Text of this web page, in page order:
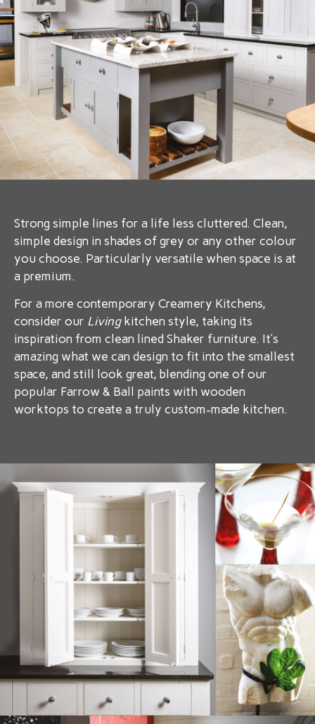
Strong simple lines for a life less cluttered. Clean,
simple design in shades of grey or any other colour
you choose. Particularly versatile when space is at
a premium.
For a more contemporary Creamery Kitchens,
consider our Livingkitchen style, taking its
inspiration from clean lined Shaker furniture. It’s
amazing what we can design to fit into the smallest
space, and still look great, blending one of our
popular Farrow & Ball paints with wooden
worktops to create a truly custom-made kitchen.